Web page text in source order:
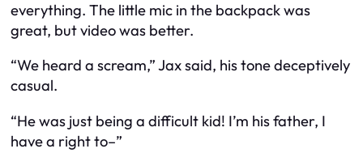
everything. The little mic in the backpack was
great, but video was better.
“We heard a scream,” Jax said, his tone deceptively
casual.
“He was just being a difficult kid! I’m his father, I
have a right to–”